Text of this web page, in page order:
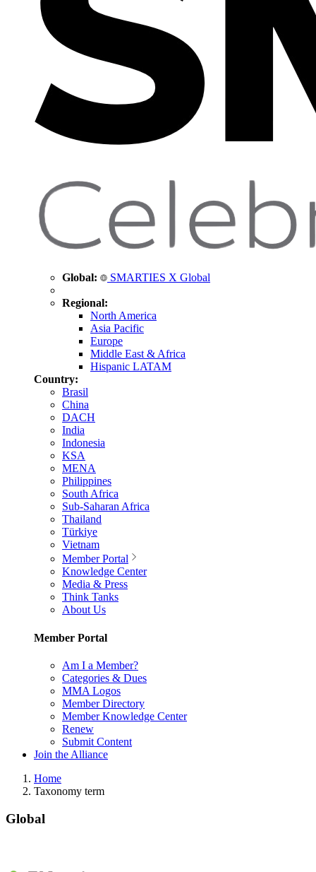
Global: SMARTIES X Global
Regional:
North America
Asia Pacific
Europe
Middle East & Africa
Hispanic LATAM
Country:
Brasil
China
DACH
India
Indonesia
KSA
MENA
Philippines
South Africa
Sub-Saharan Africa
Thailand
Türkiye
Vietnam
Member Portal
Knowledge Center
Media & Press
Think Tanks
About Us
Member Portal
Am I a Member?
Categories & Dues
MMA Logos
Member Directory
Member Knowledge Center
Renew
Submit Content
Join the Alliance
Home
Taxonomy term
Global